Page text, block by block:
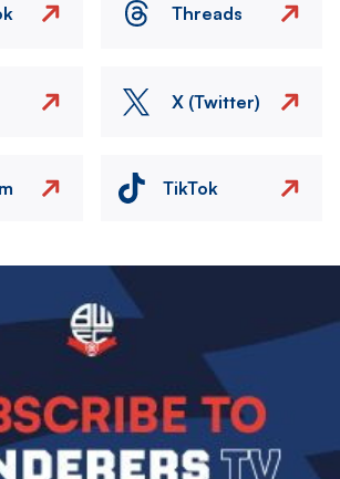
Threads
X (Twitter)
TikTok